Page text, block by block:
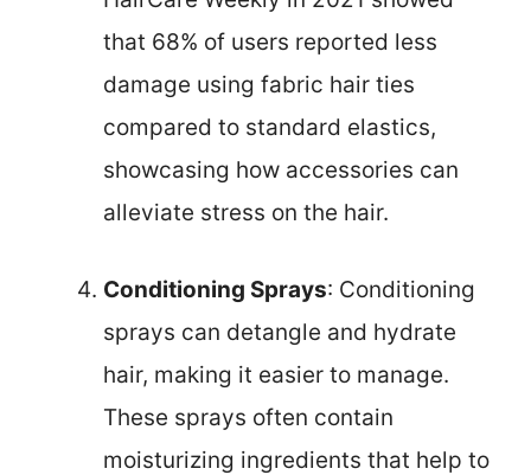
that 68% of users reported less
damage using fabric hair ties
compared to standard elastics,
showcasing how accessories can
alleviate stress on the hair.
Conditioning Sprays: Conditioning
sprays can detangle and hydrate
hair, making it easier to manage.
These sprays often contain
moisturizing ingredients that help to